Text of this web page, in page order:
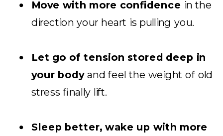
Move with more confidence in the
direction your heart is pulling you.
Let go of tension stored deep in
your bodyand feel the weight of old
stress finally lift.
Sleep better, wake up with more